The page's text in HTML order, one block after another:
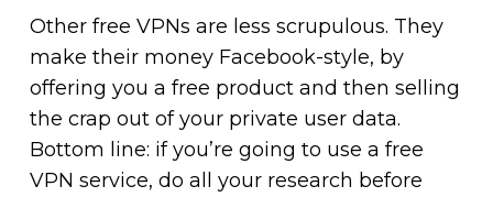
Other free VPNs are less scrupulous. They
make their money Facebook-style, by
offering you a free product and then selling
the crap out of your private user data.
Bottom line: if you’re going to use a free
VPN service, do all your research before